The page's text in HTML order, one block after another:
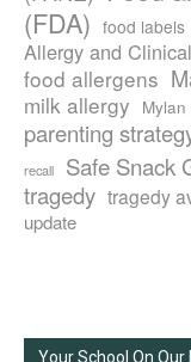
(FDA) food labels
Allergy and
food allergens
milk allergy Mylan
parenting
recall
Safe Snack
tragedy tragedy
update
Your School On Our